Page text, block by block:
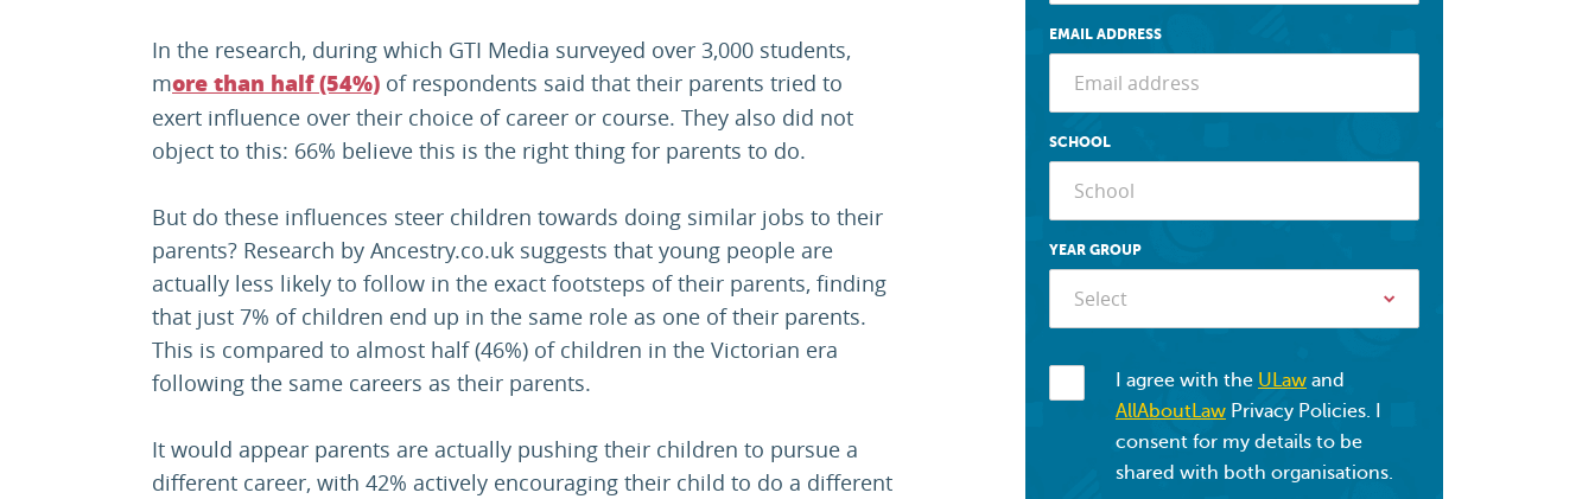
In the research, during which GTI Media surveyed over 3,000 students,
more than half (54%) of respondents said that their parents tried to
exert influence over their choice of career or course. They also did not
object to this: 66% believe this is the right thing for parents to do.
But do these influences steer children towards doing similar jobs to their
parents? Research by Ancestry.co.uk suggests that young people are
actually less likely to follow in the exact footsteps of their parents, finding
that just 7% of children end up in the same role as one of their parents.
This is compared to almost half (46%) of children in the Victorian era
following the same careers as their parents.
It would appear parents are actually pushing their children to pursue a
different career, with 42% actively encouraging their child to do a different
EMAIL ADDRESS
SCHOOL
YEAR GROUP
Select
I agree with the ULaw and
AllAboutLaw Privacy Policies. I
consent for my details to be
shared with both organisations.